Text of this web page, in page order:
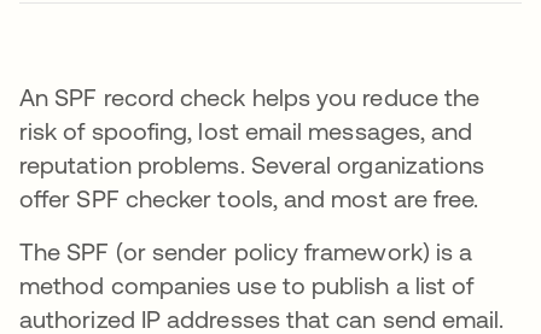
An SPF record check helps you reduce the
risk of spoofing, lost email messages, and
reputation problems. Several organizations
offer SPF checker tools, and most are free.
The SPF (or sender policy framework) is a
method companies use to publish a list of
authorized IP addresses that can send email.